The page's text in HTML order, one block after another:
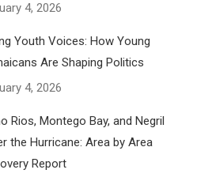
4, 2026
Youth Voices: How Young
Are Shaping Politics
4, 2026
Rios, Montego Bay, and Negril
the Hurricane: Area by Area
Report